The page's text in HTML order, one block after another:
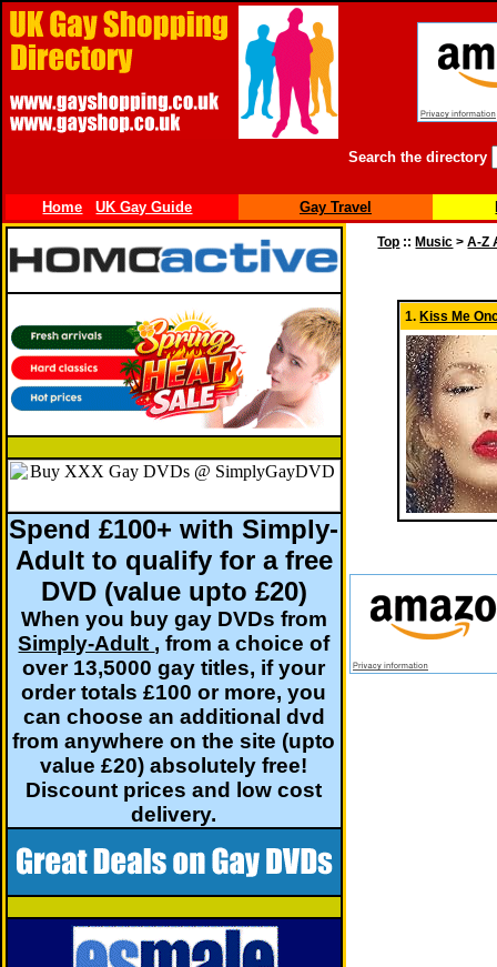
Search the directory
Home UK Gay Guide Gay Travel
Spend £100+ with Simply-
Adult to qualify for a free
DVD (value upto £20)
When you buy gay DVDs from
Simply-Adult , from a choice of
over 13,5000 gay titles, if your
order totals £100 or more, you
can choose an additional dvd
from anywhere on the site (upto
value £20) absolutely free!
Discount prices and low cost
delivery.
Top :: Music >A-Z
1. Kiss Me